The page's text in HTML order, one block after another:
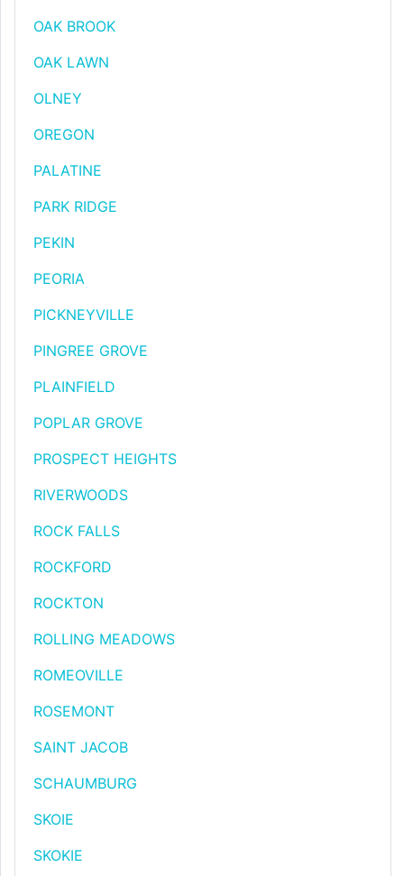
OAK BROOK
OAK LAWN
OLNEY
OREGON
PALATINE
PARK RIDGE
PEKIN
PEORIA
PICKNEYVILLE
PINGREE GROVE
PLAINFIELD
POPLAR GROVE
PROSPECT HEIGHTS
RIVERWOODS
ROCK FALLS
ROCKFORD
ROCKTON
ROLLING MEADOWS
ROMEOVILLE
ROSEMONT
SAINT JACOB
SCHAUMBURG
SKOIE
SKOKIE